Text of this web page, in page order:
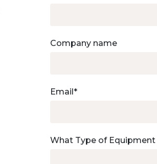
Company name
Email*
What Type of Equipment